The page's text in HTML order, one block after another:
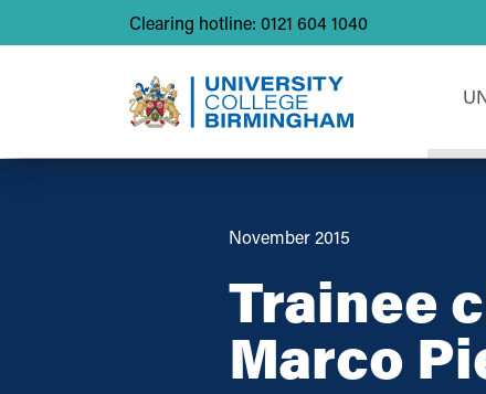
Clearing hotline: 0121 604 1040
November 2015
Trainee
Marco